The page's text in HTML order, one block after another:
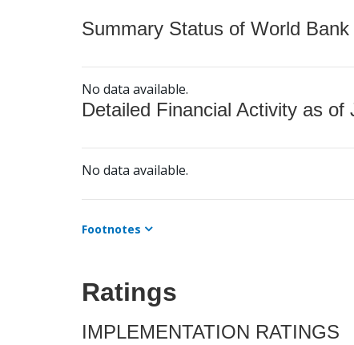
Summary Status of World
No data available.
Detailed Financial Activity as of
No data available.
Footnotes
Ratings
IMPLEMENTATION RATINGS